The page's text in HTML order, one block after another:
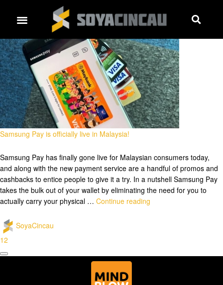
Samsung Pay is officially live in Malaysia!
Samsung Pay has finally gone live for Malaysian consumers today,
and along with the new payment service are a handful of promos and
cashbacks to entice people to give it a try. In a nutshell Samsung Pay
takes the bulk out of your wallet by eliminating the need for you to
actually carry your physical … Continue reading
SoyaCincau
12